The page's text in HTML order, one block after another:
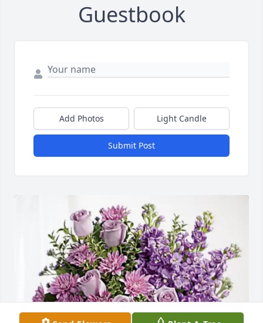
Guestbook
Add Photos Light Candle
Submit Post